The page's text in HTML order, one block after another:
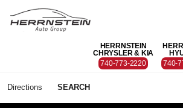
HERRNSTEIN
CHRYSLER & KIA
740-773-2220
740-
Directions SEARCH